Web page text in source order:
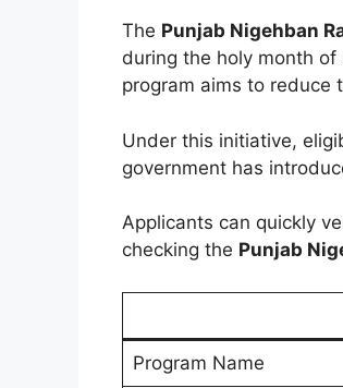
The Punjab Nigehban
during the holy month
program aims to reduce
Under this initiative,
government has
Applicants can quickly
checking the Punjab
Program Name